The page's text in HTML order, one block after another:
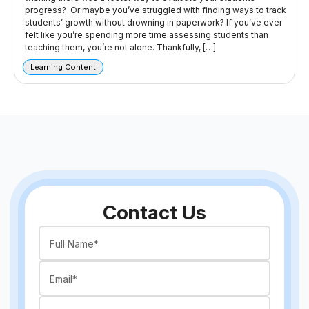
progress? Or maybe you’ve struggled with finding ways to track
students’ growth without drowning in paperwork? If you’ve ever
felt like you’re spending more time assessing students than
teaching them, you’re not alone. Thankfully, […]
Learning Content
Contact Us